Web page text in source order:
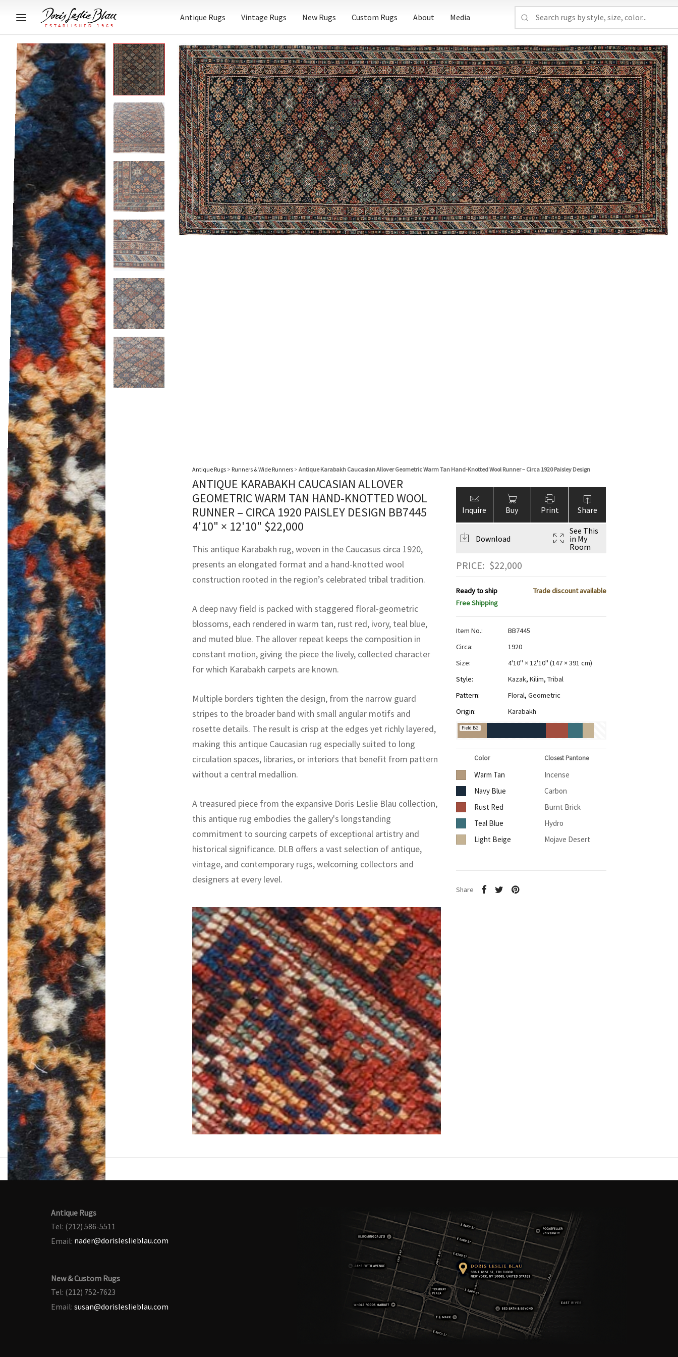
Antique Rugs Vintage Rugs New Rugs Custom Rugs About Media
Antique Rugs > Runners & Wide Runners > Antique Karabakh Caucasian Allover Geometric Warm Tan Hand-Knotted Wool Runner – Circa 1920 Paisley Design
ANTIQUE KARABAKH CAUCASIAN ALLOVER
GEOMETRIC WARM TAN HAND-KNOTTED WOOL
RUNNER – CIRCA 1920 PAISLEY DESIGN BB7445
4'10" × 12'10" $22,000
This antique Karabakh rug, woven in the Caucasus circa 1920,
presents an elongated format and a hand-knotted wool
construction rooted in the region’s celebrated tribal tradition.
A deep navy field is packed with staggered floral-geometric
blossoms, each rendered in warm tan, rust red, ivory, teal blue,
and muted blue. The allover repeat keeps the composition in
constant motion, giving the piece the lively, collected character
for which Karabakh carpets are known.
Multiple borders tighten the design, from the narrow guard
stripes to the broader band with small angular motifs and
rosette details. The result is crisp at the edges yet richly layered,
making this antique Caucasian rug especially suited to long
circulation spaces, libraries, or interiors that benefit from pattern
without a central medallion.
A treasured piece from the expansive Doris Leslie Blau collection,
this antique rug embodies the gallery's longstanding
commitment to sourcing carpets of exceptional artistry and
historical significance. DLB offers a vast selection of antique,
vintage, and contemporary rugs, welcoming collectors and
designers at every level.
Inquire Buy Print Share
Download
See This
in My
Room
PRICE: $22,000
Ready to ship
Trade discount available
Free Shipping
Item No.:
BB7445
Circa:
1920
Size:
4'10" × 12'10" (147 × 391 cm)
Style:
Kazak, Kilim, Tribal
Pattern:
Floral, Geometric
Origin:
Karabakh
Field BG
Color Closest Pantone
Warm Tan
Incense
Navy Blue
Carbon
Rust Red
Burnt Brick
Teal Blue
Hydro
Light Beige
Mojave Desert
Share
Antique Rugs
Tel: (212) 586-5511
Email: nader@dorisleslieblau.com
New & Custom Rugs
Tel: (212) 752-7623
Email: susan@dorisleslieblau.com